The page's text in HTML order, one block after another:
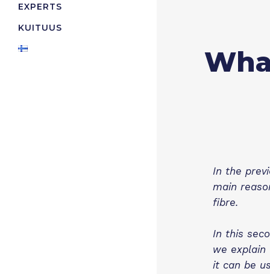
EXPERTS
KUITUUS
In the
main
fibre.
In this
we
it can be